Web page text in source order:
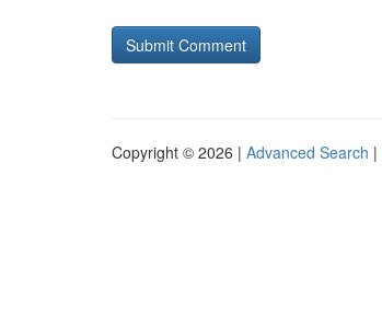
Copyright © 2026 | Advanced Search |